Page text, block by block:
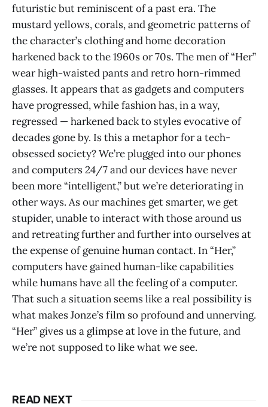
futuristic but reminiscent of a past era. The
mustard yellows, corals, and geometric patterns of
the character’s clothing and home decoration
harkened back to the 1960s or 70s. The men of “Her”
wear high-waisted pants and retro horn-rimmed
glasses. It appears that as gadgets and computers
have progressed, while fashion has, in a way,
regressed — harkened back to styles evocative of
decades gone by. Is this a metaphor for a tech-
obsessed society? We’re plugged into our phones
and computers 24/7 and our devices have never
been more “intelligent,” but we’re deteriorating in
other ways. As our machines get smarter, we get
stupider, unable to interact with those around us
and retreating further and further into ourselves at
the expense of genuine human contact. In “Her,”
computers have gained human-like capabilities
while humans have all the feeling of a computer.
That such a situation seems like a real possibility is
what makes Jonze’s film so profound and unnerving.
“Her” gives us a glimpse at love in the future, and
we’re not supposed to like what we see.
READ NEXT